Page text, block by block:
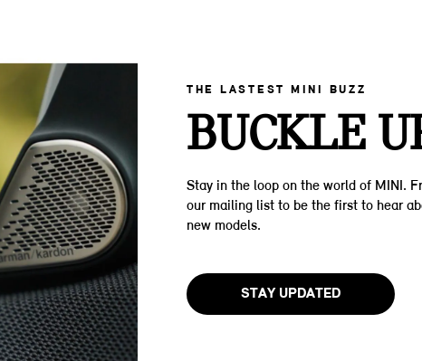
THE LASTEST MINI BUZZ
BUCKLE
Stay in the loop on the world of MINI.
our mailing list to be the first to hear
new models.
STAY UPDATED